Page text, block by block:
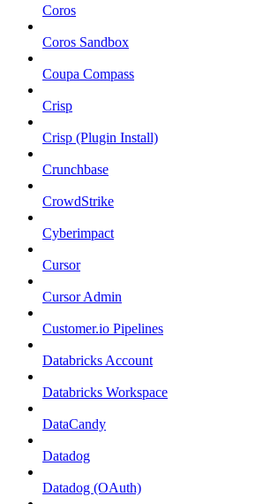
Coros
Coros Sandbox
Coupa Compass
Crisp
Crisp (Plugin Install)
Crunchbase
CrowdStrike
Cyberimpact
Cursor
Cursor Admin
Customer.io Pipelines
Databricks Account
Databricks Workspace
DataCandy
Datadog
Datadog (OAuth)